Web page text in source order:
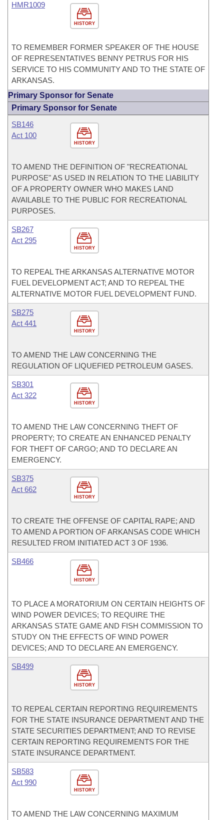
HISTORY
HMR1009
TO REMEMBER FORMER SPEAKER OF THE HOUSE
OF REPRESENTATIVES BENNY PETRUS FOR HIS
SERVICE TO HIS COMMUNITY AND TO THE STATE OF
ARKANSAS.
Primary Sponsor for Senate
Primary Sponsor for Senate
HISTORY
SB146
Act 100
TO AMEND THE DEFINITION OF "RECREATIONAL
PURPOSE" AS USED IN RELATION TO THE LIABILITY
OF A PROPERTY OWNER WHO MAKES LAND
AVAILABLE TO THE PUBLIC FOR RECREATIONAL
PURPOSES.
HISTORY
SB267
Act 295
TO REPEAL THE ARKANSAS ALTERNATIVE MOTOR
FUEL DEVELOPMENT ACT; AND TO REPEAL THE
ALTERNATIVE MOTOR FUEL DEVELOPMENT FUND.
HISTORY
SB275
Act 441
TO AMEND THE LAW CONCERNING THE
REGULATION OF LIQUEFIED PETROLEUM GASES.
HISTORY
SB301
Act 322
TO AMEND THE LAW CONCERNING THEFT OF
PROPERTY; TO CREATE AN ENHANCED PENALTY
FOR THEFT OF CARGO; AND TO DECLARE AN
EMERGENCY.
HISTORY
SB375
Act 662
TO CREATE THE OFFENSE OF CAPITAL RAPE; AND
TO AMEND A PORTION OF ARKANSAS CODE WHICH
RESULTED FROM INITIATED ACT 3 OF 1936.
HISTORY
SB466
TO PLACE A MORATORIUM ON CERTAIN HEIGHTS OF
WIND POWER DEVICES; TO REQUIRE THE
ARKANSAS STATE GAME AND FISH COMMISSION TO
STUDY ON THE EFFECTS OF WIND POWER
DEVICES; AND TO DECLARE AN EMERGENCY.
HISTORY
SB499
TO REPEAL CERTAIN REPORTING REQUIREMENTS
FOR THE STATE INSURANCE DEPARTMENT AND THE
STATE SECURITIES DEPARTMENT; AND TO REVISE
CERTAIN REPORTING REQUIREMENTS FOR THE
STATE INSURANCE DEPARTMENT.
HISTORY
SB583
Act 990
TO AMEND THE LAW CONCERNING MAXIMUM